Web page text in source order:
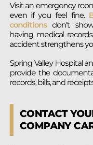
Visit an emergency
even if you feel fine.
conditionsdon’t
having medical
accident strengthens
Spring Valley Hospital
provide the
records, bills, and
CONTACT
COMPANY